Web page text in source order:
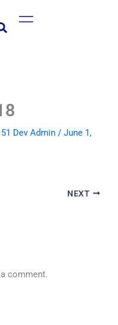
Main
Dev Admin/June 1,
NEXT
comment.